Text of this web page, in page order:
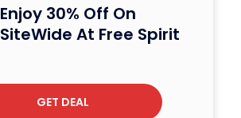
Enjoy 30% Off On
SiteWide At Free Spirit
GET DEAL